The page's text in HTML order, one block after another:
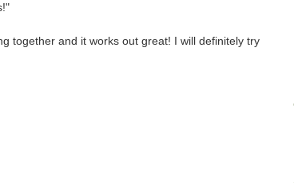
together and it works out great! I will definitely try